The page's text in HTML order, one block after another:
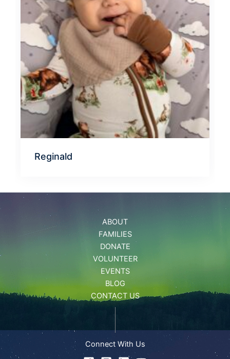
Reginald
ABOUT
FAMILIES
DONATE
VOLUNTEER
EVENTS
BLOG
CONTACT US
Connect With Us